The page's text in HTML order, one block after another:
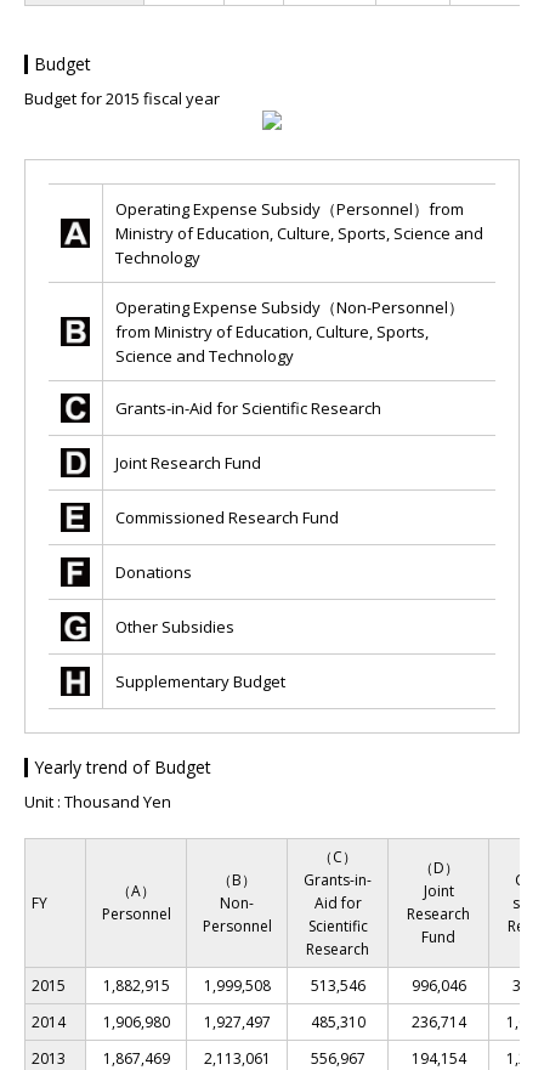
Budget
Budget for 2015 fiscal year
Operating Expense Subsidy（Personnel）from
Ministry of Education, Culture, Sports, Science and
Technology
Operating Expense Subsidy（Non-Personnel）
from Ministry of Education, Culture, Sports,
Science and Technology
Grants-in-Aid for Scientific Research
Joint Research Fund
Commissioned Research Fund
Donations
Other Subsidies
Supplementary Budget
Yearly trend of Budget
Unit : Thousand Yen
FY
（A）
Personnel
（B）
Non-
Personnel
（C）
Grants-in-
Aid for
Scientific
Research
（D）
Joint
Research
Fund
2015
1,882,915 1,999,508 513,546 996,046
2014
1,906,980 1,927,497 485,310 236,714
2013
1,867,469 2,113,061 556,967 194,154